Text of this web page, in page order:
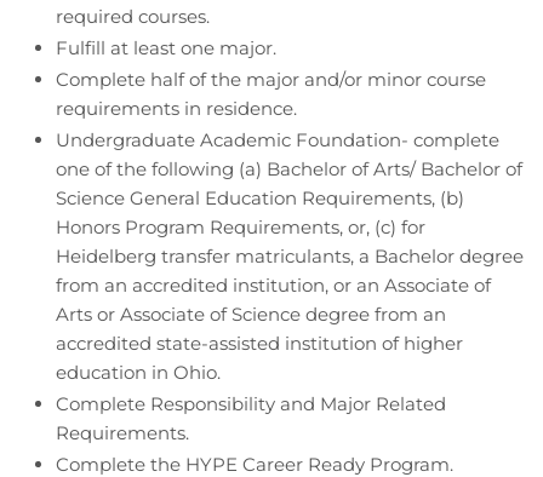
required courses.
Fulfill at least one major.
Complete half of the major and/or minor course
requirements in residence.
Undergraduate Academic Foundation- complete
one of the following (a) Bachelor of Arts/ Bachelor of
Science General Education Requirements, (b)
Honors Program Requirements, or, (c) for
Heidelberg transfer matriculants, a Bachelor degree
from an accredited institution, or an Associate of
Arts or Associate of Science degree from an
accredited state-assisted institution of higher
education in Ohio.
Complete Responsibility and Major Related
Requirements.
Complete the HYPE Career Ready Program.